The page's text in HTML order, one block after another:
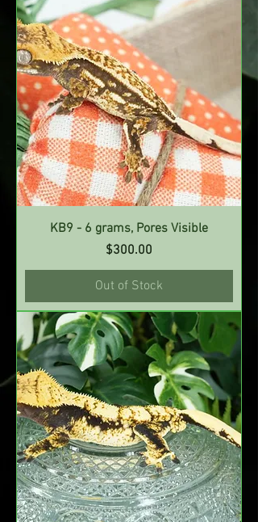
KB9 - 6 grams, Pores Visible
Price
$300.00
Out of Stock